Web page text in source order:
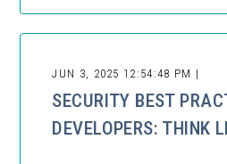
JUN 3, 2025 12:54:48 PM |
SECURITY BEST
DEVELOPERS: THINK